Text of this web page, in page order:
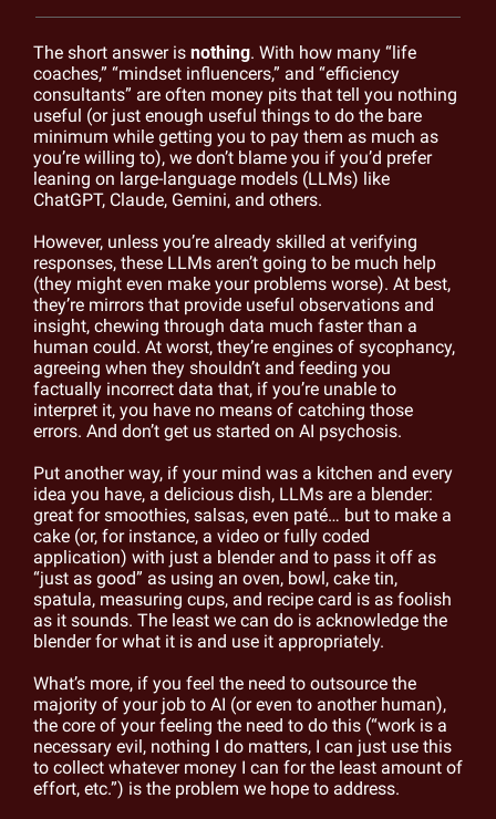
The short answer is nothing. With how many “life
coaches,” “mindset influencers,” and “efficiency
consultants” are often money pits that tell you nothing
useful (or just enough useful things to do the bare
minimum while getting you to pay them as much as
you’re willing to), we don’t blame you if you’d prefer
leaning on large-language models (LLMs) like
ChatGPT, Claude, Gemini, and others.
However, unless you’re already skilled at verifying
responses, these LLMs aren’t going to be much help
(they might even make your problems worse). At best,
they’re mirrors that provide useful observations and
insight, chewing through data much faster than a
human could. At worst, they’re engines of sycophancy,
agreeing when they shouldn’t and feeding you
factually incorrect data that, if you’re unable to
interpret it, you have no means of catching those
errors. And don’t get us started on AI psychosis.
Put another way, if your mind was a kitchen and every
idea you have, a delicious dish, LLMs are a blender:
great for smoothies, salsas, even paté… but to make a
cake (or, for instance, a video or fully coded
application) with just a blender and to pass it off as
“just as good” as using an oven, bowl, cake tin,
spatula, measuring cups, and recipe card is as foolish
as it sounds. The least we can do is acknowledge the
blender for what it is and use it appropriately.
What’s more, if you feel the need to outsource the
majority of your job to AI (or even to another human),
the core of your feeling the need to do this (“work is a
necessary evil, nothing I do matters, I can just use this
to collect whatever money I can for the least amount of
effort, etc.”) is the problem we hope to address.